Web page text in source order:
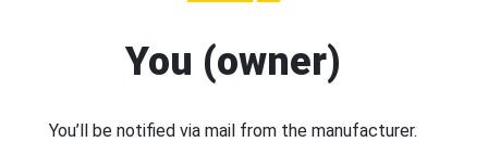
You (owner)
You’ll be notified via mail from the manufacturer.